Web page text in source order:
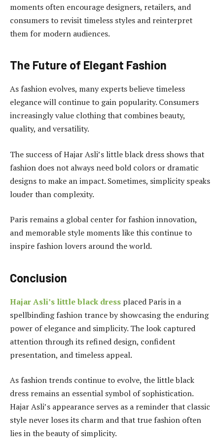
moments often encourage designers, retailers, and
consumers to revisit timeless styles and reinterpret
them for modern audiences.
The Future of Elegant Fashion
As fashion evolves, many experts believe timeless
elegance will continue to gain popularity. Consumers
increasingly value clothing that combines beauty,
quality, and versatility.
The success of Hajar Asli’s little black dress shows that
fashion does not always need bold colors or dramatic
designs to make an impact. Sometimes, simplicity speaks
louder than complexity.
Paris remains a global center for fashion innovation,
and memorable style moments like this continue to
inspire fashion lovers around the world.
Conclusion
Hajar Asli’s little black dress placed Paris in a
spellbinding fashion trance by showcasing the enduring
power of elegance and simplicity. The look captured
attention through its refined design, confident
presentation, and timeless appeal.
As fashion trends continue to evolve, the little black
dress remains an essential symbol of sophistication.
Hajar Asli’s appearance serves as a reminder that classic
style never loses its charm and that true fashion often
lies in the beauty of simplicity.